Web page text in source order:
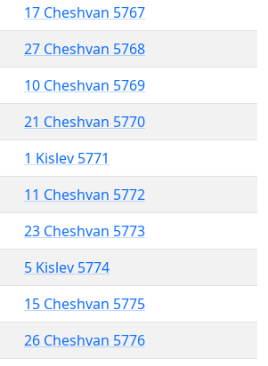
17 Cheshvan 5767
27 Cheshvan 5768
10 Cheshvan 5769
21 Cheshvan 5770
1 Kislev 5771
11 Cheshvan 5772
23 Cheshvan 5773
5 Kislev 5774
15 Cheshvan 5775
26 Cheshvan 5776